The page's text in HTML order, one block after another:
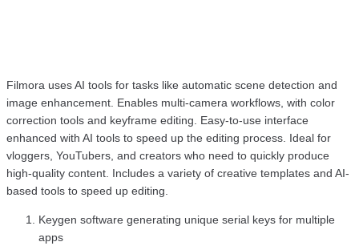
Filmora uses AI tools for tasks like automatic scene detection and
image enhancement. Enables multi-camera workflows, with color
correction tools and keyframe editing. Easy-to-use interface
enhanced with AI tools to speed up the editing process. Ideal for
vloggers, YouTubers, and creators who need to quickly produce
high-quality content. Includes a variety of creative templates and AI-
based tools to speed up editing.
Keygen software generating unique serial keys for multiple
apps